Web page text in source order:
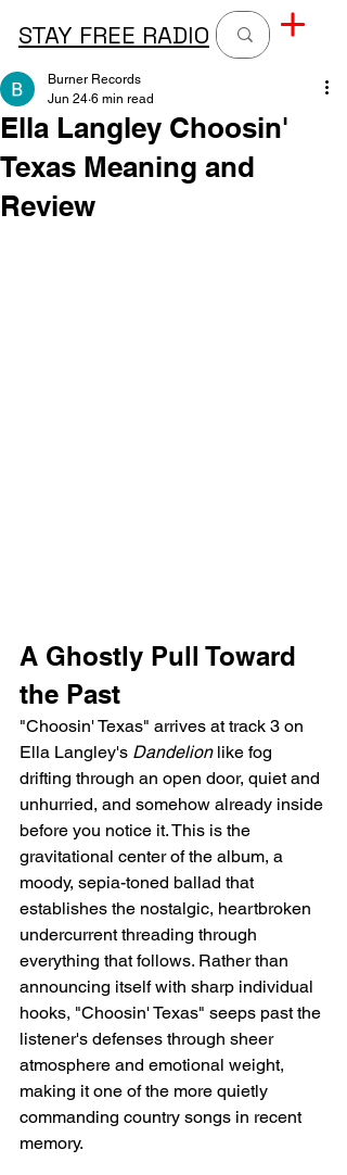
STAY FREE RADIO
Ella Langley Choosin'
Texas Meaning and
Review
Burner Records
Jun 24 6 min read
A Ghostly Pull Toward
the Past
"Choosin' Texas" arrives at track 3 on
Ella Langley's Dandelion like fog
drifting through an open door, quiet and
unhurried, and somehow already inside
before you notice it. This is the
gravitational center of the album, a
moody, sepia-toned ballad that
establishes the nostalgic, heartbroken
undercurrent threading through
everything that follows. Rather than
announcing itself with sharp individual
hooks, "Choosin' Texas" seeps past the
listener's defenses through sheer
atmosphere and emotional weight,
making it one of the more quietly
commanding country songs in recent
memory.